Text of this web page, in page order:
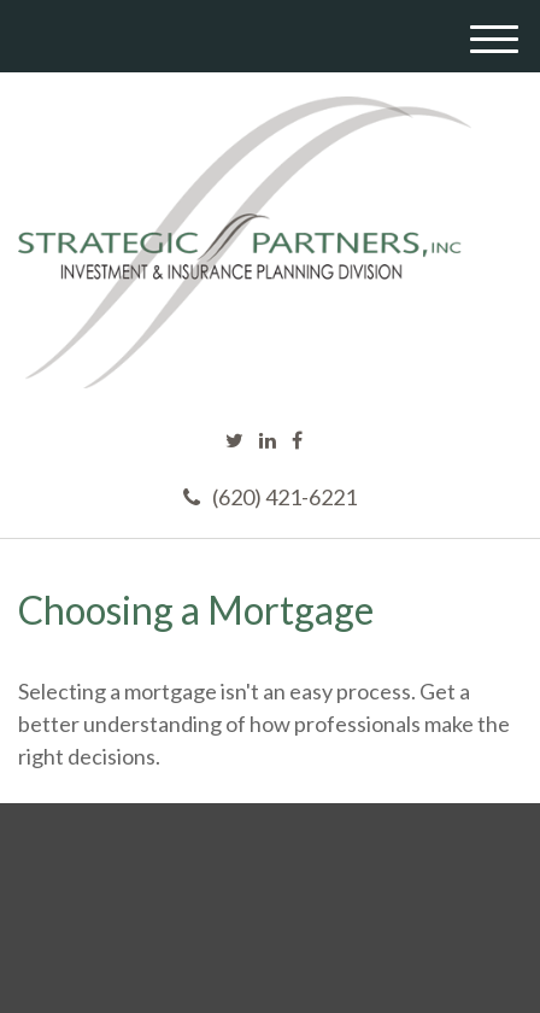
(620) 421-6221
M
Choosing a Mortgage
Selecting a mortgage isn't an easy process. Get a
better understanding of how professionals make the
right decisions.